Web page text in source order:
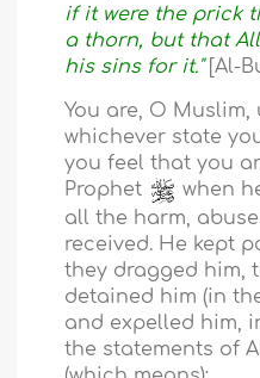
if it were the prick
a thorn, but that
his sins for it." [Al-
You are, O
whichever state
you feel that you
Prophet
when
all the harm,
received. He kept
they dragged him,
detained him (in
and expelled him,
the statements of